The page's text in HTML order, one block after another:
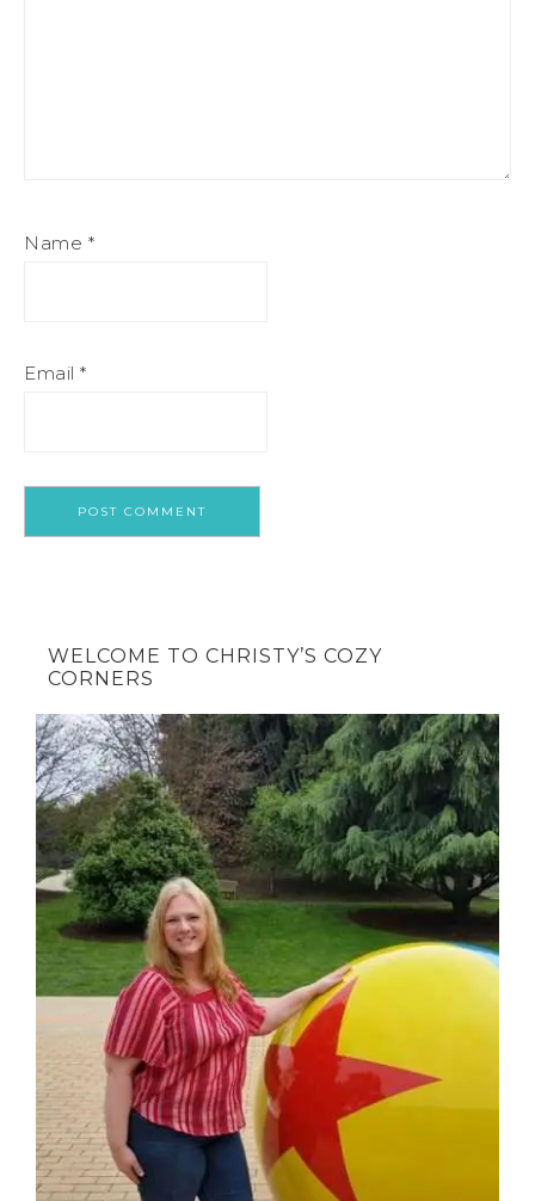
Name *
Email *
WELCOME TO CHRISTY’S COZY
CORNERS